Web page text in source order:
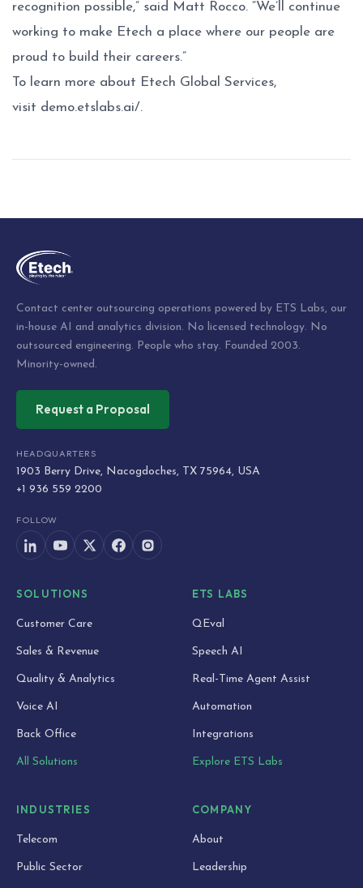
recognition possible,” said Matt Rocco. “We’ll continue
working to make Etech a place where our people are
proud to build their careers.”
To learn more about Etech Global Services,
visit demo.etslabs.ai/.
navigation
Contact center outsourcing operations powered by ETS Labs, our
in-house AI and analytics division. No licensed technology. No
outsourced engineering. People who stay. Founded 2003.
Minority-owned.
Request a Proposal
HEADQUARTERS
1903 Berry Drive, Nacogdoches, TX 75964, USA
+1 936 559 2200
FOLLOW
SOLUTIONS
Customer Care
Sales & Revenue
Quality & Analytics
Voice AI
Back Office
All Solutions
ETS LABS
QEval
Speech AI
Real-Time Agent Assist
Automation
Integrations
Explore ETS Labs
INDUSTRIES
Telecom
Public Sector
COMPANY
About
Leadership